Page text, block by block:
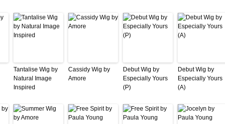
Tantalise Wig by
Natural Image
Inspired
Cassidy Wig by
Amore
Debut Wig by
Especially Yours
(P)
Debut Wig by
Especially Yours
(A)